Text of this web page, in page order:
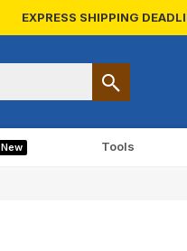
EXPRESS SHIPPING
New Tools